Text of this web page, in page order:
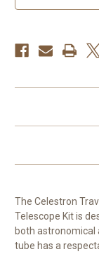
The Celestron
Telescope Kitis
both astronomical
tube has a